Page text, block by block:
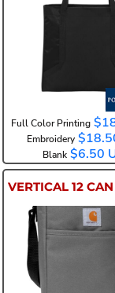
Full Color Printing
Embroidery
Blank $6.50
VERTICAL 12